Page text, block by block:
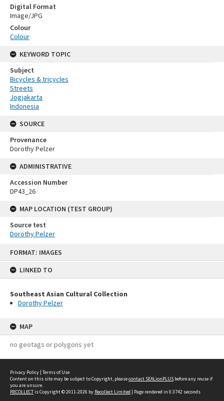
FORMAT: IMAGES
LINKED TO
Southeast Asian Cultural Collection
Dorothy Pelzer
MAP
no geotags or polygons yet
Digital Format
Image/JPG
Colour
Colour
KEYWORD TOPIC
Subject
Bicycles & tricycles
Streets
Jogjakarta
Indonesia
SOURCE
Provenance
Dorothy Pelzer
ADMINISTRATIVE
Accession Number
DP43_26
MAP LOCATION (TEST GROUP)
Source test
Dorothy Pelzer
Privacy Policy | Terms of Use
Content on this site may be subject to Copyright, pleasecontact SEALionPLUS before any reuse if
you are unsure.
RECOLLECTis Copyright © 2011-2026 by Recollect Limited | Page rendered in 0.3742 seconds